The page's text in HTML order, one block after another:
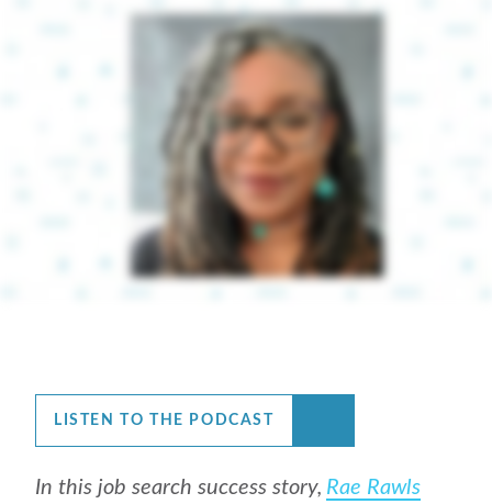
LISTEN TO THE PODCAST
In this job search success story, Rae Rawls